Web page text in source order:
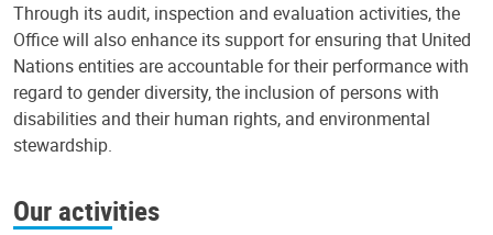
Through its audit, inspection and evaluation activities, the
Office will also enhance its support for ensuring that United
Nations entities are accountable for their performance with
regard to gender diversity, the inclusion of persons with
disabilities and their human rights, and environmental
stewardship.
Our activities